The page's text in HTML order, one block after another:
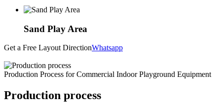
Sand Play Area
Get a Free Layout DirectionWhatsapp
Production Process for Commercial Indoor Playground Equipment
Production process